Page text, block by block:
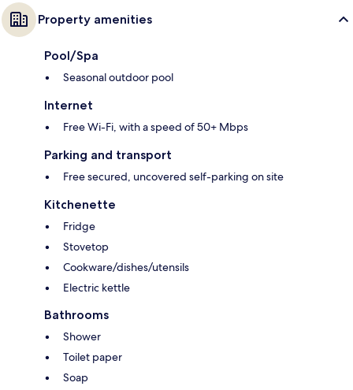
Property amenities
Pool/Spa
Seasonal outdoor pool
Internet
Free Wi-Fi, with a speed of 50+ Mbps
Parking and transport
Free secured, uncovered self-parking on site
Kitchenette
Fridge
Stovetop
Cookware/dishes/utensils
Electric kettle
Bathrooms
Shower
Toilet paper
Soap